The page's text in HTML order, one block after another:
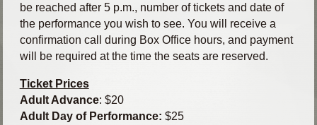
be reached after 5 p.m., number of tickets and date of
the performance you wish to see. You will receive a
confirmation call during Box Office hours, and payment
will be required at the time the seats are reserved.
Ticket Prices
Adult Advance: $20
Adult Day of Performance: $25